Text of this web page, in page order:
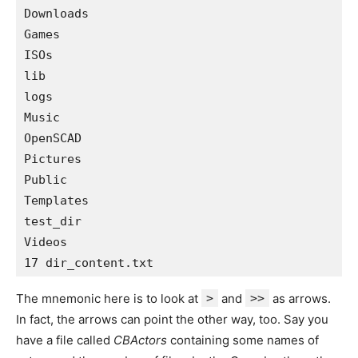
Downloads
Games
ISOs
lib
logs
Music
OpenSCAD
Pictures
Public
Templates
test_dir
Videos
The mnemonic here is to look at > and >> as arrows.
In fact, the arrows can point the other way, too. Say you
have a file called CBActors containing some names of